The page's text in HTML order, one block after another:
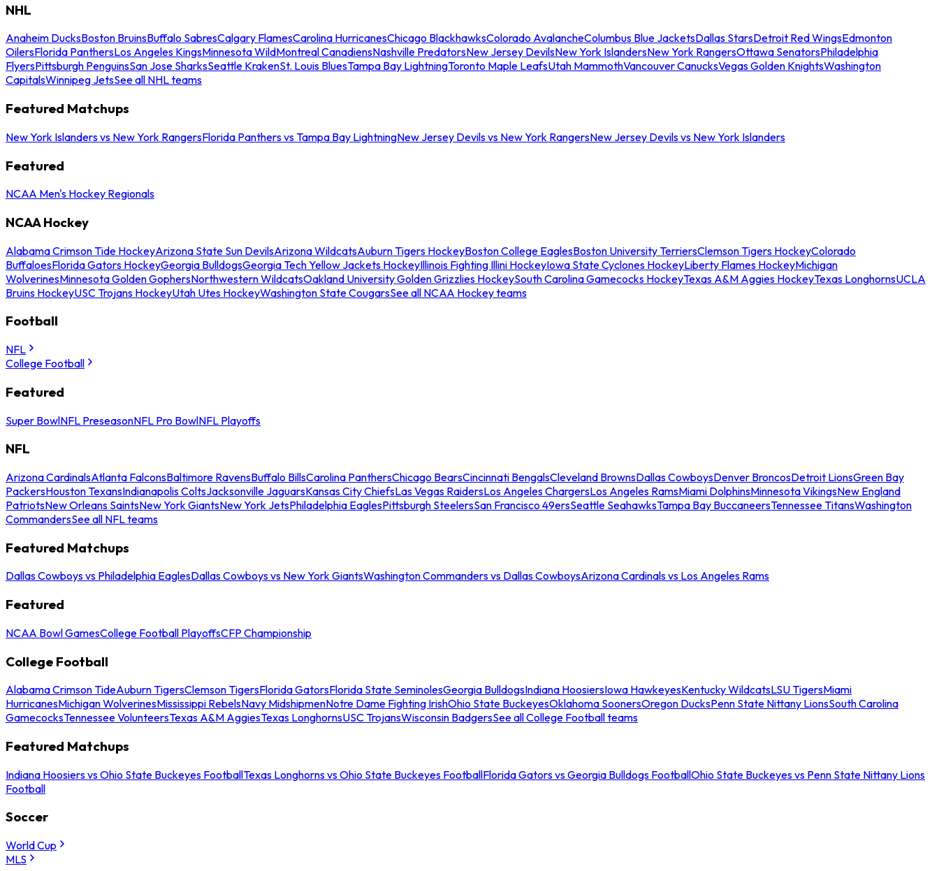
NHL
Anaheim DucksBoston BruinsBuffalo SabresCalgary FlamesCarolina HurricanesChicago BlackhawksColorado AvalancheColumbus Blue JacketsDallas StarsDetroit Red WingsEdmonton
OilersFlorida PanthersLos Angeles KingsMinnesota WildMontreal CanadiensNashville PredatorsNew Jersey DevilsNew York IslandersNew York RangersOttawa SenatorsPhiladelphia
FlyersPittsburgh PenguinsSan Jose SharksSeattle KrakenSt. Louis BluesTampa Bay LightningToronto Maple LeafsUtah MammothVancouver CanucksVegas Golden KnightsWashington
CapitalsWinnipeg JetsSee all NHL teams
Featured Matchups
New York Islanders vs New York RangersFlorida Panthers vs Tampa Bay LightningNew Jersey Devils vs New York RangersNew Jersey Devils vs New York Islanders
Featured
NCAA Men's Hockey Regionals
NCAA Hockey
Alabama Crimson Tide HockeyArizona State Sun DevilsArizona WildcatsAuburn Tigers HockeyBoston College EaglesBoston University TerriersClemson Tigers HockeyColorado
BuffaloesFlorida Gators HockeyGeorgia BulldogsGeorgia Tech Yellow Jackets HockeyIllinois Fighting Illini HockeyIowa State Cyclones HockeyLiberty Flames HockeyMichigan
WolverinesMinnesota Golden GophersNorthwestern WildcatsOakland University Golden Grizzlies HockeySouth Carolina Gamecocks HockeyTexas A&M Aggies HockeyTexas LonghornsUCLA
Bruins HockeyUSC Trojans HockeyUtah Utes HockeyWashington State CougarsSee all NCAA Hockey teams
Football
NFL
College Football
Featured
Super BowlNFL PreseasonNFL Pro BowlNFL Playoffs
NFL
Arizona CardinalsAtlanta FalconsBaltimore RavensBuffalo BillsCarolina PanthersChicago BearsCincinnati BengalsCleveland BrownsDallas CowboysDenver BroncosDetroit LionsGreen Bay
PackersHouston TexansIndianapolis ColtsJacksonville JaguarsKansas City ChiefsLas Vegas RaidersLos Angeles ChargersLos Angeles RamsMiami DolphinsMinnesota VikingsNew England
PatriotsNew Orleans SaintsNew York GiantsNew York JetsPhiladelphia EaglesPittsburgh SteelersSan Francisco 49ersSeattle SeahawksTampa Bay BuccaneersTennessee TitansWashington
CommandersSee all NFL teams
Featured Matchups
Dallas Cowboys vs Philadelphia EaglesDallas Cowboys vs New York GiantsWashington Commanders vs Dallas CowboysArizona Cardinals vs Los Angeles Rams
Featured
NCAA Bowl GamesCollege Football PlayoffsCFP Championship
College Football
Alabama Crimson TideAuburn TigersClemson TigersFlorida GatorsFlorida State SeminolesGeorgia BulldogsIndiana HoosiersIowa HawkeyesKentucky WildcatsLSU TigersMiami
HurricanesMichigan WolverinesMississippi RebelsNavy MidshipmenNotre Dame Fighting IrishOhio State BuckeyesOklahoma SoonersOregon DucksPenn State Nittany LionsSouth Carolina
GamecocksTennessee VolunteersTexas A&M AggiesTexas LonghornsUSC TrojansWisconsin BadgersSee all College Football teams
Featured Matchups
Indiana Hoosiers vs Ohio State Buckeyes FootballTexas Longhorns vs Ohio State Buckeyes FootballFlorida Gators vs Georgia Bulldogs FootballOhio State Buckeyes vs Penn State Nittany Lions
Football
Soccer
World Cup
MLS